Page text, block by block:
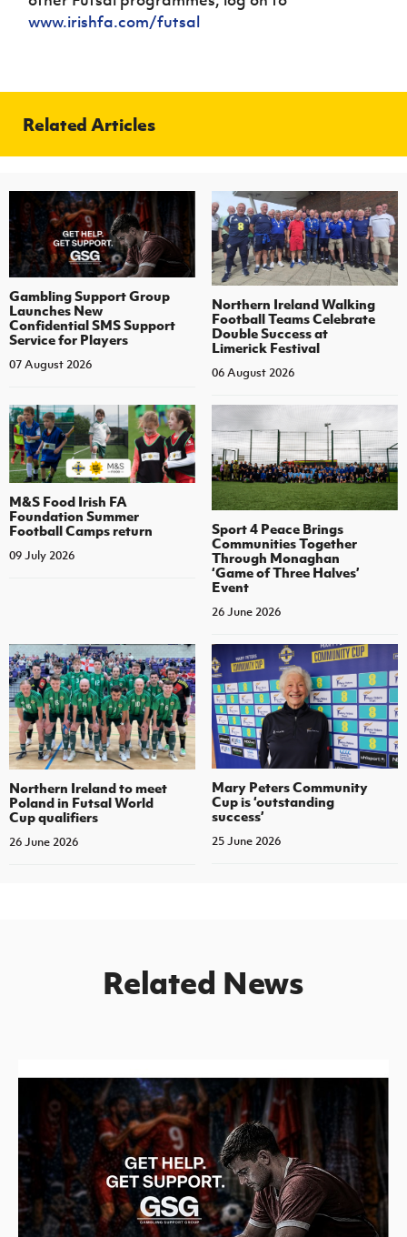
www.irishfa.com/futsal
Related Articles
Gambling Support Group
Launches New
Confidential SMS Support
Service for Players
07 August 2026
Northern Ireland Walking
Football Teams Celebrate
Double Success at
Limerick Festival
06 August 2026
M&S Food Irish FA
Foundation Summer
Football Camps return
09 July 2026
Sport 4 Peace Brings
Communities Together
Through Monaghan
‘Game of Three Halves’
Event
26 June 2026
Northern Ireland to meet
Poland in Futsal World
Cup qualifiers
26 June 2026
Mary Peters Community
Cup is ‘outstanding
success’
25 June 2026
Related News